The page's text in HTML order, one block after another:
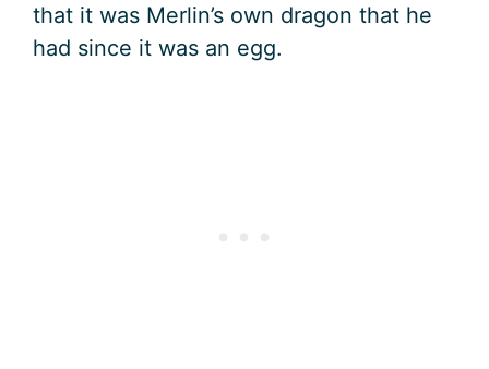
that it was Merlin’s own dragon that he
had since it was an egg.